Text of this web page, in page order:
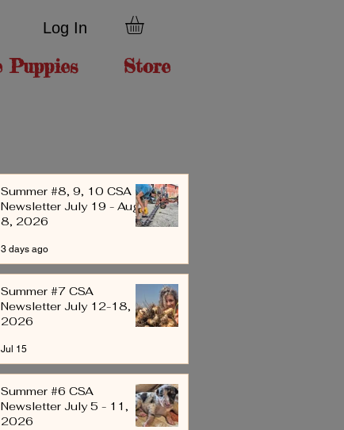
Log In
Puppies Store
Summer #8, 9, 10 CSA
Newsletter July 19 - Aug
8, 2026
3 days ago
Summer #7 CSA
Newsletter July 12-18,
2026
Jul 15
Summer #6 CSA
Newsletter July 5 - 11,
2026